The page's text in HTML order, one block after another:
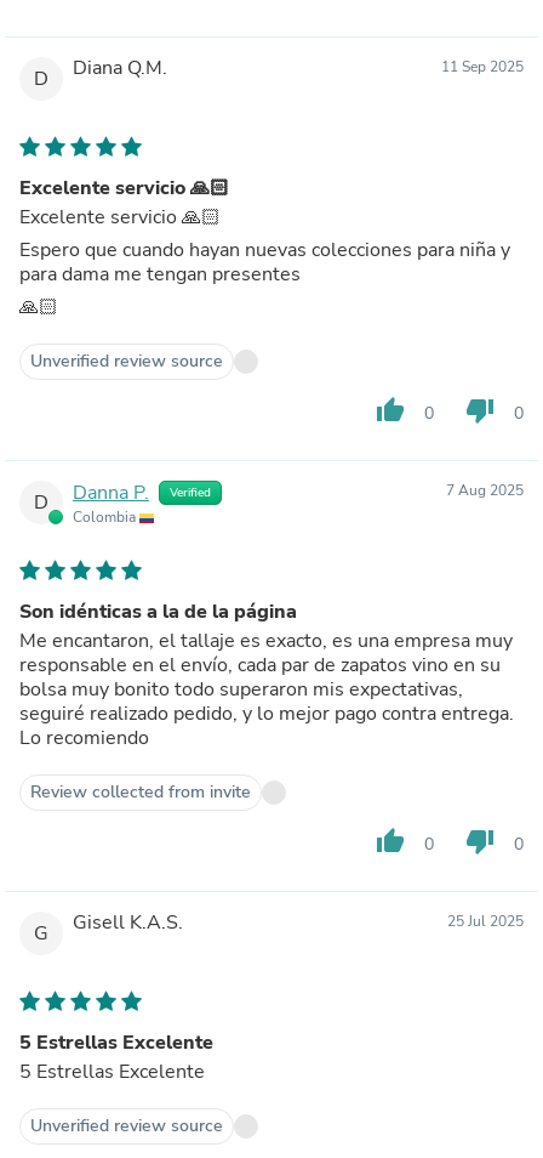
D Diana Q.M. 11 Sep 2025
Excelente servicio 🙏🏻
Excelente servicio 🙏🏻
Espero que cuando hayan nuevas colecciones para niña y
para dama me tengan presentes
🙏🏻
Unverified review source
thumb_up 0 thumb_down 0
D Danna P. Verified
Colombia
7 Aug 2025
Son idénticas a la de la página
Me encantaron, el tallaje es exacto, es una empresa muy
responsable en el envío, cada par de zapatos vino en su
bolsa muy bonito todo superaron mis expectativas,
seguiré realizado pedido, y lo mejor pago contra entrega.
Lo recomiendo
Review collected from invite
thumb_up 0 thumb_down 0
G Gisell K.A.S. 25 Jul 2025
5 Estrellas Excelente
5 Estrellas Excelente
Unverified review source